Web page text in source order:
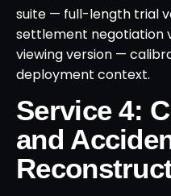
suite — full-length trial
settlement negotiation
viewing version —
deployment context.
Service 4:
and